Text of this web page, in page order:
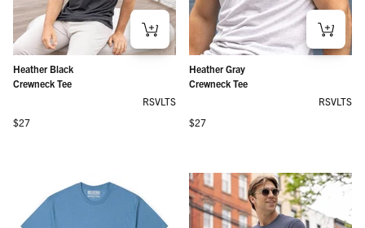
Heather Black
Crewneck Tee
RSVLTS
Regular price
$27
Heather Gray
Crewneck Tee
RSVLTS
Regular price
$27